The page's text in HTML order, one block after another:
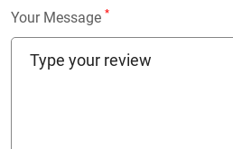
Your Message *